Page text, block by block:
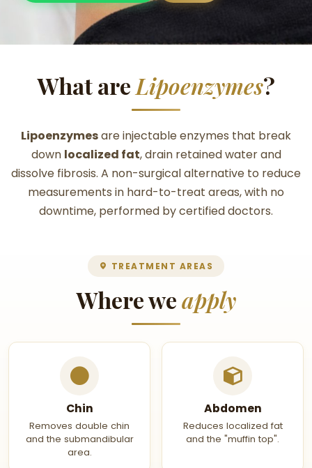
What are Lipoenzymes?
Lipoenzymesare injectable enzymes that break
down localized fat, drain retained water and
dissolve fibrosis. A non-surgical alternative to reduce
measurements in hard-to-treat areas, with no
downtime, performed by certified doctors.
TREATMENT AREAS
Where weapply
Chin
Removes double chin
and the submandibular
area.
Abdomen
Reduces localized fat
and the "muffin top".